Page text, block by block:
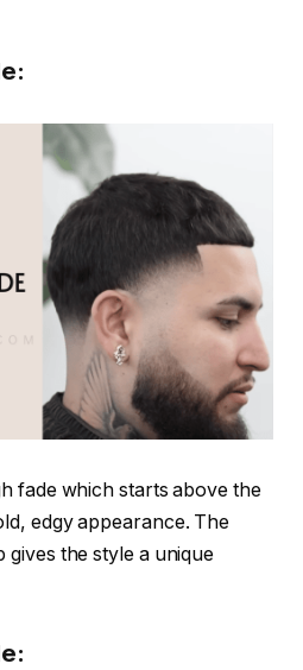
fade which starts above the
edgy appearance. The
the style a unique